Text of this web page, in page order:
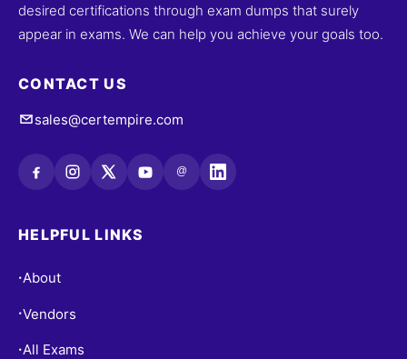
desired certifications through exam dumps that surely
appear in exams. We can help you achieve your goals too.
CONTACT US
sales@certempire.com
@
HELPFUL LINKS
•About
•Vendors
•All Exams